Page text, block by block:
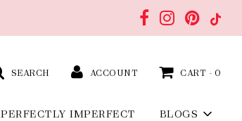
SEARCH ACCOUNT CART - 0
PERFECTLY IMPERFECT BLOGS